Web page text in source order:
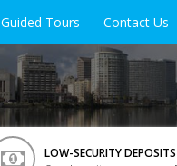
Guided Tours Contact Us
LOW-SECURITY DEPOSITS